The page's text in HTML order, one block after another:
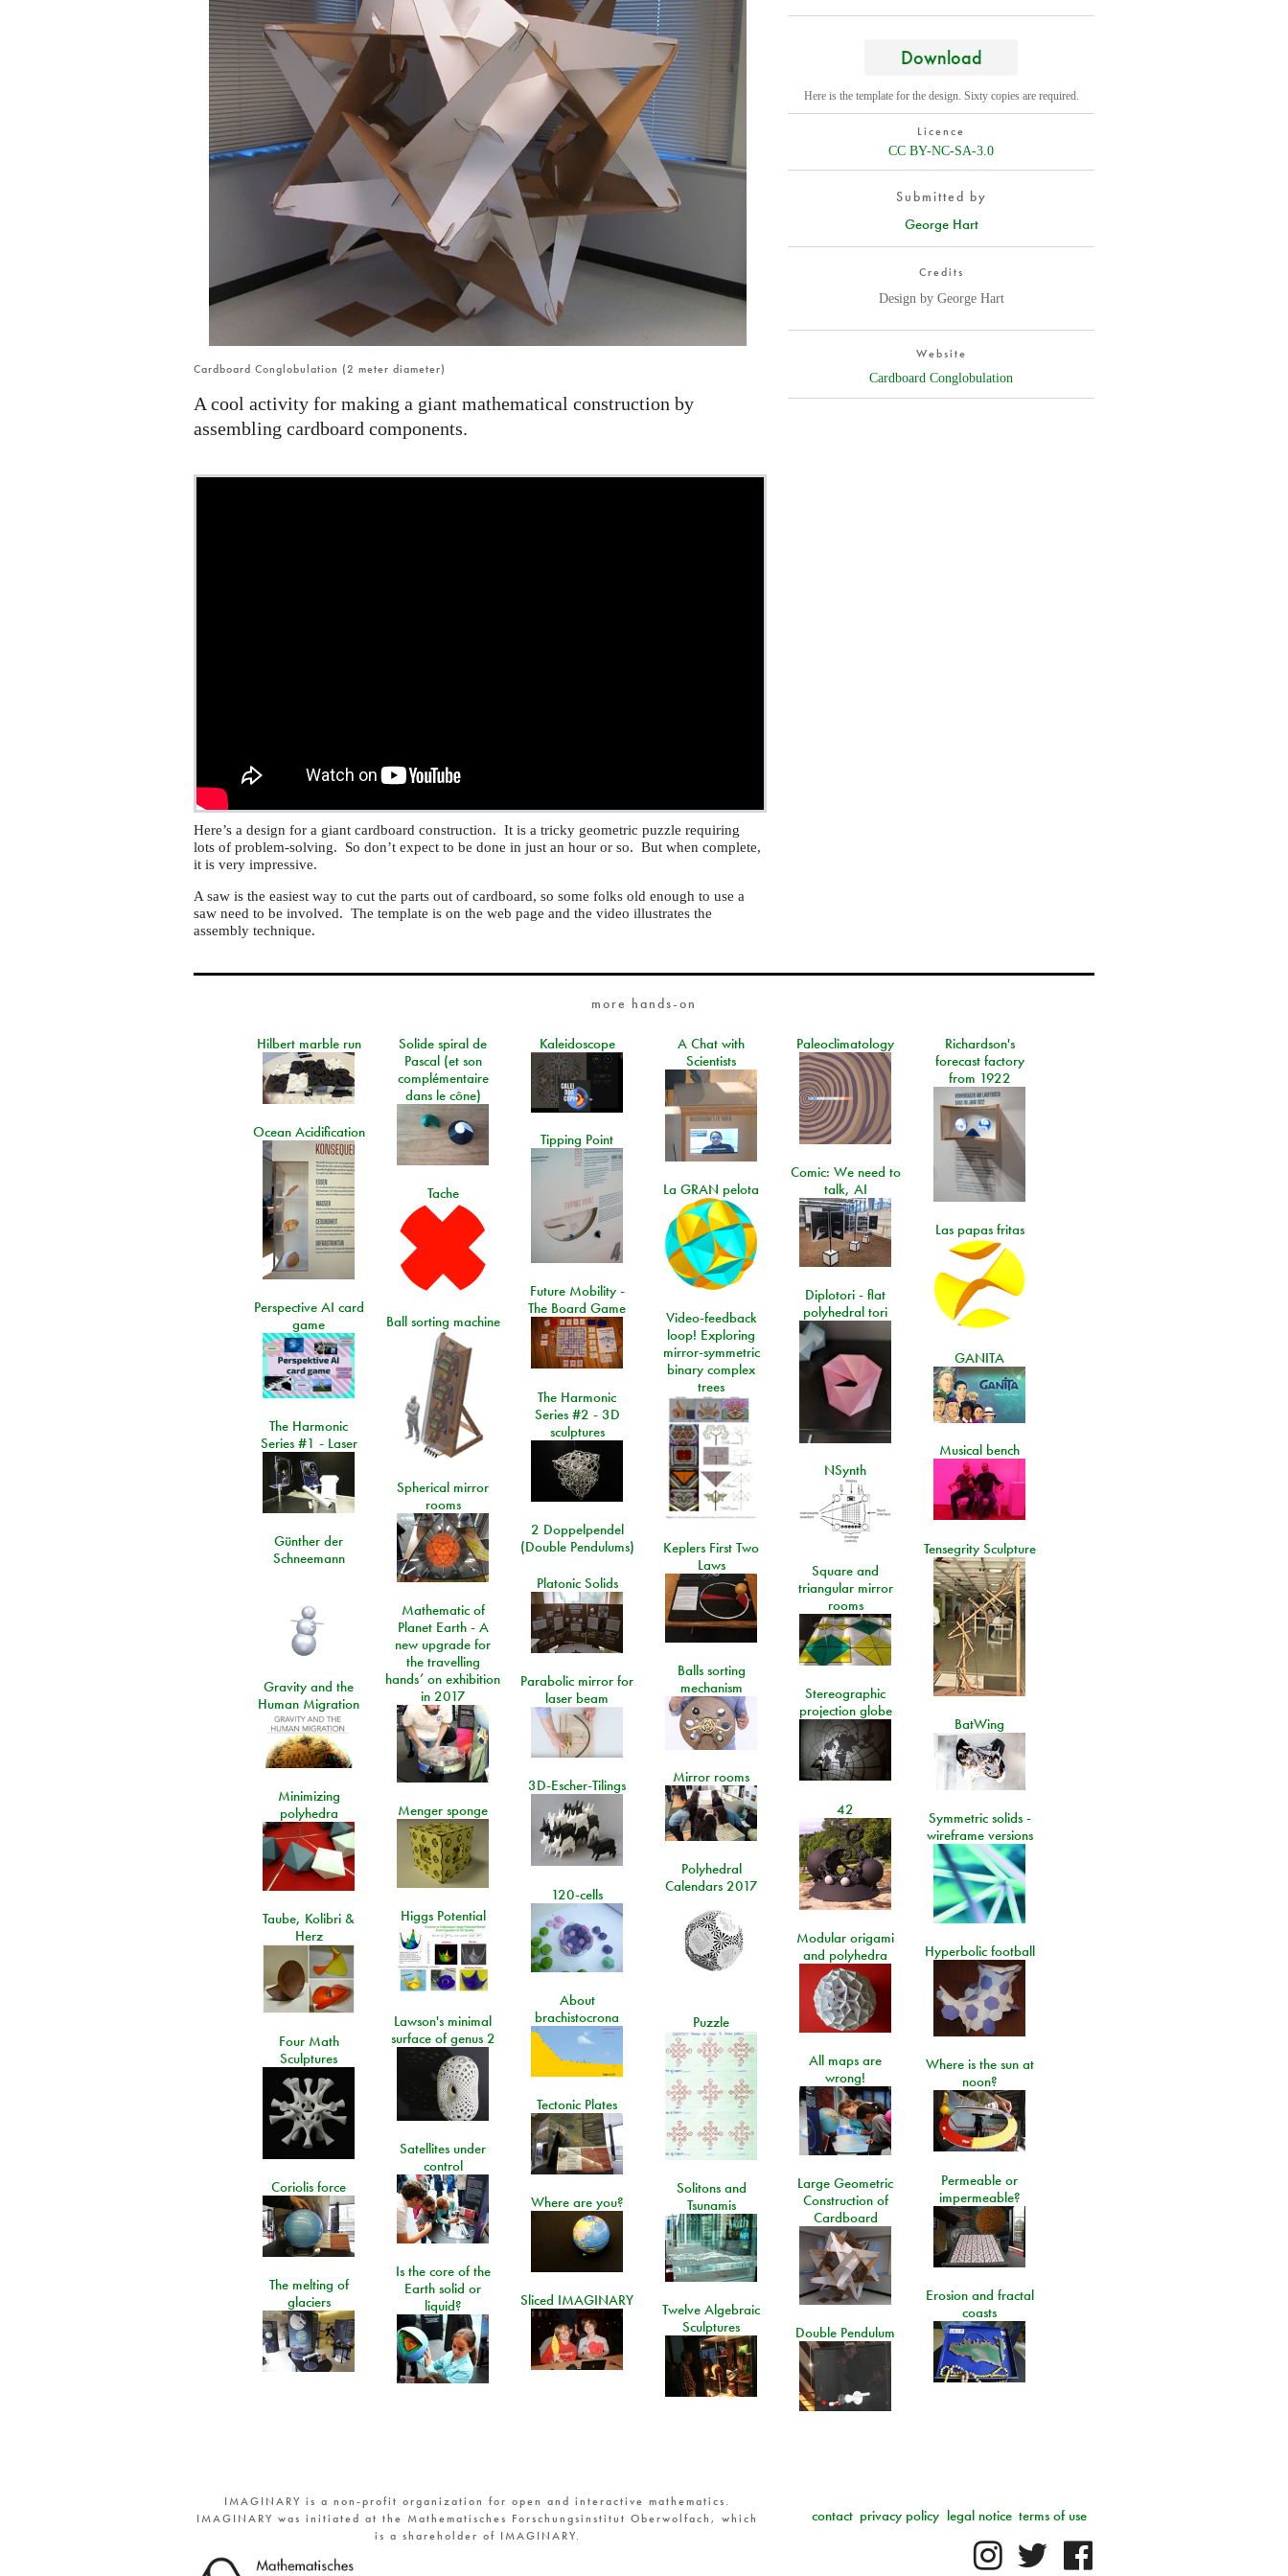
Download
Here is the template for the design. Sixty copies are required.
Licence
CC BY-NC-SA-3.0
Submitted by
George Hart
Credits
Design by George Hart
Website
Cardboard Conglobulation
Cardboard Conglobulation (2 meter diameter)
A cool activity for making a giant mathematical construction by
assembling cardboard components.
Here’s a design for a giant cardboard construction. It is a tricky geometric puzzle requiring
lots of problem-solving. So don’t expect to be done in just an hour or so. But when complete,
it is very impressive.
A saw is the easiest way to cut the parts out of cardboard, so some folks old enough to use a
saw need to be involved. The template is on the web page and the video illustrates the
assembly technique.
more hands-on
Hilbert marble run
Solide spiral de
Pascal (et son
complémentaire
dans le cône)
Kaleidoscope
A Chat with
Scientists
Paleoclimatology
Richardson's
forecast factory
from 1922
Ocean Acidification
Tipping Point
Comic: We need to
talk, AI
La GRAN pelota
Tache
Las papas fritas
Future Mobility -
The Board Game
Diplotori - flat
polyhedral tori
Perspective AI card
game
Video-feedback
loop! Exploring
mirror-symmetric
binary complex
trees
Ball sorting machine
GANITA
The Harmonic
Series #2 - 3D
sculptures
The Harmonic
Series #1 - Laser
Musical bench
NSynth
Spherical mirror
rooms
2 Doppelpendel
(Double Pendulums)
Günther der
Schneemann
Keplers First Two
Laws
Tensegrity Sculpture
Square and
triangular mirror
rooms
Platonic Solids
Mathematic of
Planet Earth - A
new upgrade for
the travelling
hands’ on exhibition
in 2017
Balls sorting
mechanism
Parabolic mirror for
laser beam
Gravity and the
Human Migration
Stereographic
projection globe
BatWing
Mirror rooms
3D-Escher-Tilings
Minimizing
polyhedra
42
Menger sponge
Symmetric solids -
wireframe versions
Polyhedral
Calendars 2017
120-cells
Higgs Potential
Taube, Kolibri &
Herz
Modular origami
and polyhedra
Hyperbolic football
About
brachistocrona
Lawson's minimal
surface of genus 2
Puzzle
Four Math
Sculptures
All maps are
wrong!
Where is the sun at
noon?
Tectonic Plates
Satellites under
control
Permeable or
impermeable?
Large Geometric
Construction of
Cardboard
Coriolis force
Solitons and
Tsunamis
Where are you?
Is the core of the
Earth solid or
liquid?
The melting of
glaciers
Erosion and fractal
coasts
Sliced IMAGINARY
Twelve Algebraic
Sculptures
Double Pendulum
IMAGINARY is a non-profit organization for open and interactive mathematics.
IMAGINARY was initiated at the Mathematisches Forschungsinstitut Oberwolfach, which
is a shareholder of IMAGINARY.
terms of use
legal notice
privacy policy
contact